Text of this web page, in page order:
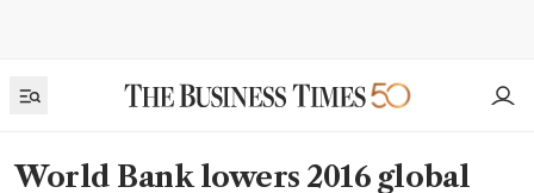
World Bank lowers 2016 global